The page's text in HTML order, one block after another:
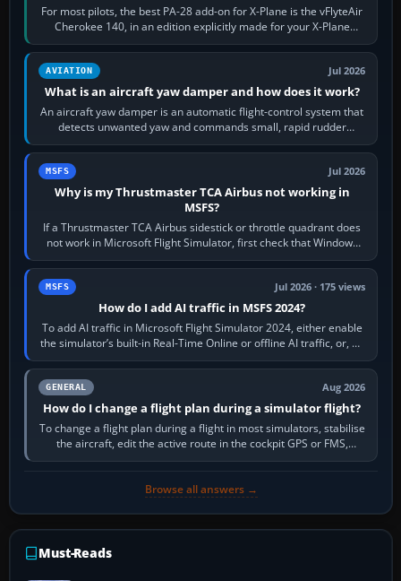
For most pilots, the best PA-28 add-on for X-Plane is the vFlyteAir
Cherokee 140, in an edition explicitly made for your X-Plane
version. It gives…
AVIATION Jul 2026
What is an aircraft yaw damper and how does it work?
An aircraft yaw damper is an automatic flight-control system that
detects unwanted yaw and commands small, rapid rudder
movements to oppose it. In…
MSFS Jul 2026
Why is my Thrustmaster TCA Airbus not working in
MSFS?
If a Thrustmaster TCA Airbus sidestick or throttle quadrant does
not work in Microsoft Flight Simulator, first check that Windows
sees live axis…
MSFS Jul 2026 · 175 views
How do I add AI traffic in MSFS 2024?
To add AI traffic in Microsoft Flight Simulator 2024, either enable
the simulator’s built-in Real-Time Online or offline AI traffic, or, on
PC,…
GENERAL Aug 2026
How do I change a flight plan during a simulator flight?
To change a flight plan during a flight in most simulators, stabilise
the aircraft, edit the active route in the cockpit GPS or FMS,
activate the…
Browse all answers →
Must-Reads